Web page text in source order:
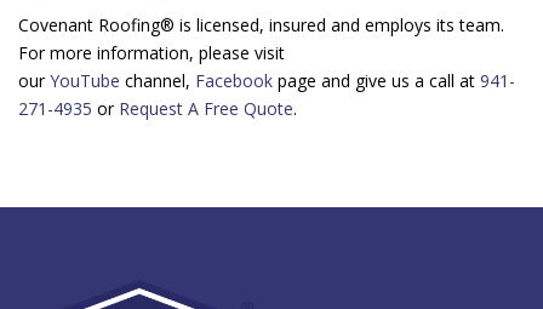
Covenant Roofing® is licensed, insured and employs its team.
For more information, please visit
ourYouTube channel, Facebook page and give us a call at 941-
271-4935 or Request A Free Quote.